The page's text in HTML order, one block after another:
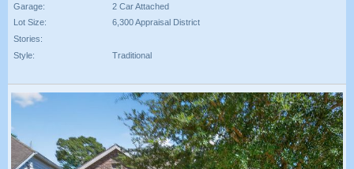
Garage:
2 Car Attached
Lot Size:
6,300 Appraisal District
Stories:
Style:
Traditional